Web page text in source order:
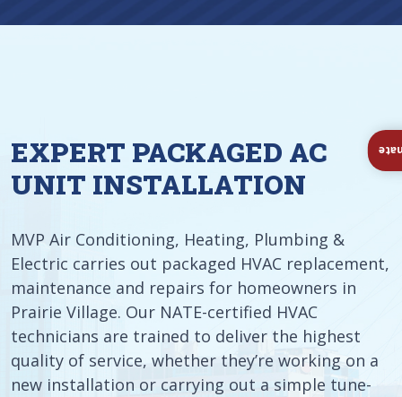
EXPERT PACKAGED AC
UNIT INSTALLATION
MVP Air Conditioning, Heating, Plumbing &
Electric carries out packaged HVAC replacement,
maintenance and repairs for homeowners in
Prairie Village. Our NATE-certified HVAC
technicians are trained to deliver the highest
quality of service, whether they’re working on a
new installation or carrying out a simple tune-